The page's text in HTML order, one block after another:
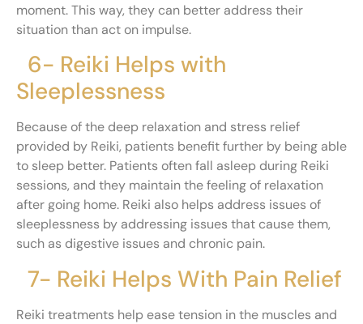
moment. This way, they can better address their
situation than act on impulse.
6- Reiki Helps with
Sleeplessness
Because of the deep relaxation and stress relief
provided by Reiki, patients benefit further by being able
to sleep better. Patients often fall asleep during Reiki
sessions, and they maintain the feeling of relaxation
after going home. Reiki also helps address issues of
sleeplessness by addressing issues that cause them,
such as digestive issues and chronic pain.
7- Reiki Helps With Pain Relief
Reiki treatments help ease tension in the muscles and